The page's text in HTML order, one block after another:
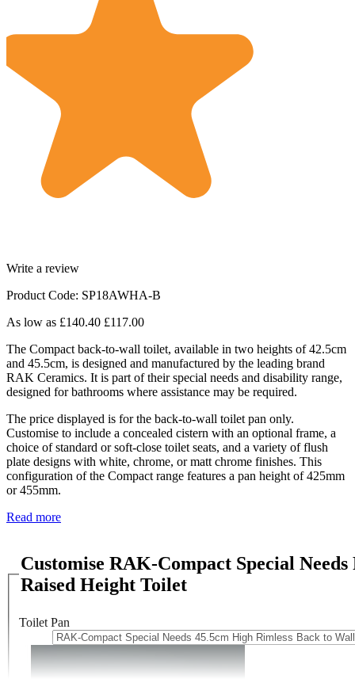
Write a review
Product Code: SP18AWHA-B
As low as £140.40 £117.00
The Compact back-to-wall toilet, available in two heights of 42.5cm
and 45.5cm, is designed and manufactured by the leading brand
RAK Ceramics. It is part of their special needs and disability range,
designed for bathrooms where assistance may be required.
The price displayed is for the back-to-wall toilet pan only.
Customise to include a concealed cistern with an optional frame, a
choice of standard or soft-close toilet seats, and a variety of flush
plate designs with white, chrome, or matt chrome finishes. This
configuration of the Compact range features a pan height of 425mm
or 455mm.
Read more
Customise RAK-Compact Special
Raised Height Toilet
Toilet Pan